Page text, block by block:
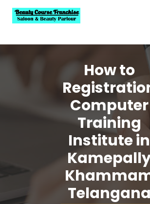
content
How to
Computer
Training
Institute in
Telangana